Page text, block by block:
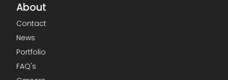
About
Contact
News
Portfolio
FAQ's